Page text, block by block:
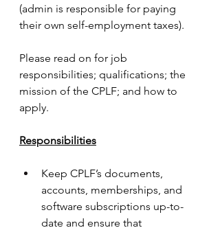
(admin is responsible for paying
their own self-employment taxes).
Please read on for job
responsibilities; qualifications; the
mission of the CPLF; and how to
apply.
Responsibilities
Keep CPLF’s documents,
accounts, memberships, and
software subscriptions up-to-
date and ensure that